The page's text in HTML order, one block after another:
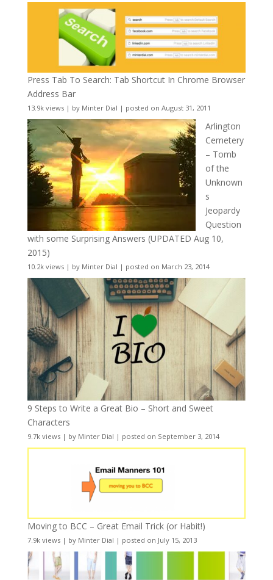
Press Tab To Search: Tab Shortcut In Chrome Browser
Address Bar
13.9k views| by Minter Dial | posted on August 31, 2011
Arlington
Cemetery
– Tomb
of the
Unknown
s
Jeopardy
Question
with some Surprising Answers (UPDATED Aug 10,
2015)
10.2k views| by Minter Dial | posted on March 23, 2014
9 Steps to Write a Great Bio – Short and Sweet
Characters
9.7k views| by Minter Dial | posted on September 3, 2014
Moving to BCC – Great Email Trick (or Habit!)
7.9k views| by Minter Dial | posted on July 15, 2013